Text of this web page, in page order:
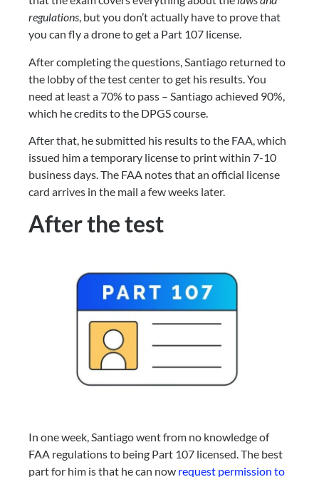
regulations, but you don’t actually have to prove that
you can fly a drone to get a Part 107 license.
After completing the questions, Santiago returned to
the lobby of the test center to get his results. You
need at least a 70% to pass – Santiago achieved 90%,
which he credits to the DPGS course.
After that, he submitted his results to the FAA, which
issued him a temporary license to print within 7-10
business days. The FAA notes that an official license
card arrives in the mail a few weeks later.
After the test
In one week, Santiago went from no knowledge of
FAA regulations to being Part 107 licensed. The best
part for him is that he can now request permission to